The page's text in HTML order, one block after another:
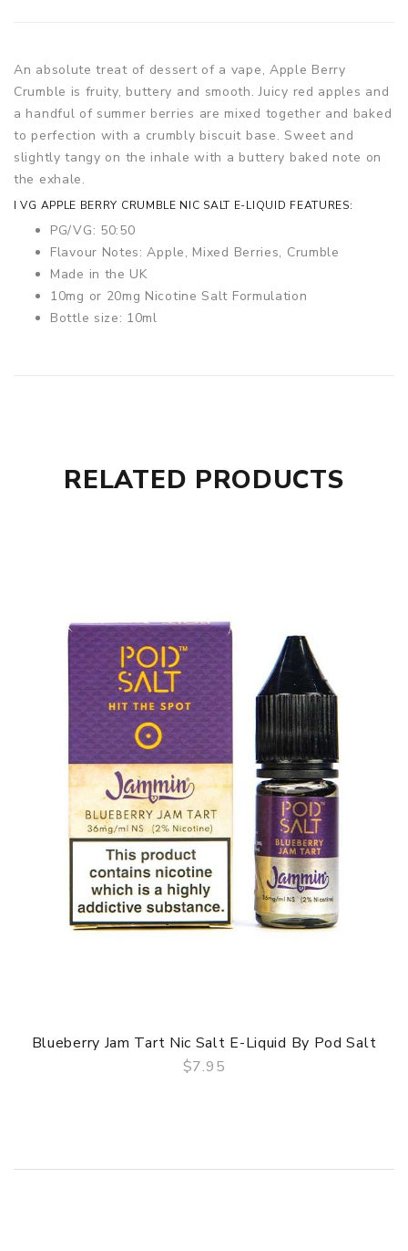
An absolute treat of dessert of a vape, Apple Berry
Crumble is fruity, buttery and smooth. Juicy red apples and
a handful of summer berries are mixed together and baked
to perfection with a crumbly biscuit base. Sweet and
slightly tangy on the inhale with a buttery baked note on
the exhale.
I VG APPLE BERRY CRUMBLE NIC SALT E-LIQUID FEATURES:
PG/VG: 50:50
Flavour Notes: Apple, Mixed Berries, Crumble
Made in the UK
10mg or 20mg Nicotine Salt Formulation
Bottle size: 10ml
RELATED PRODUCTS
Blueberry Jam Tart Nic Salt E-Liquid By Pod Salt
$7.95